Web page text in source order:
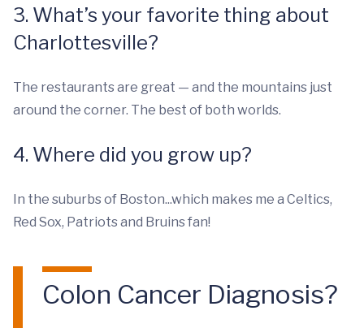
3. What’s your favorite thing about
Charlottesville?
The restaurants are great — and the mountains just
around the corner. The best of both worlds.
4. Where did you grow up?
In the suburbs of Boston...which makes me a Celtics,
Red Sox, Patriots and Bruins fan!
Colon Cancer Diagnosis?